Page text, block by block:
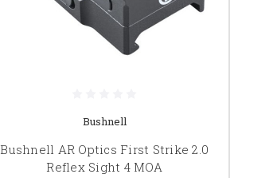
Bushnell
Bushnell AR Optics First Strike 2.0
Reflex Sight 4 MOA